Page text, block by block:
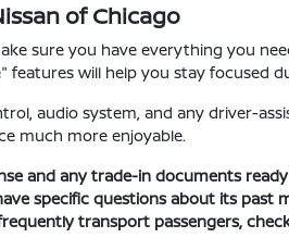
of Chicago
sure you have everything you
will help you stay focused
audio system, and any driver-
much more enjoyable.
and any trade-in documents
specific questions about its past
transport passengers,